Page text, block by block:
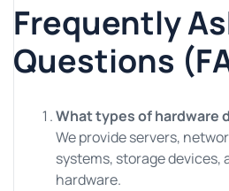
Frequently
Questions
What types of hardware
We provide servers,
systems, storage devices,
hardware.